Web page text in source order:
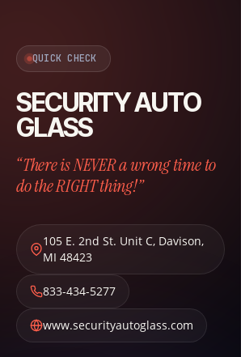
QUICK CHECK
SECURITY AUTO
GLASS
“There is NEVER a wrong time to
do the RIGHT thing!”
105 E. 2nd St. Unit C, Davison,
MI 48423
833-434-5277
www.securityautoglass.com